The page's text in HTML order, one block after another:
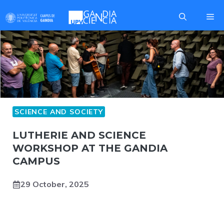
to
content
SCIENCE AND SOCIETY
LUTHERIE AND SCIENCE
WORKSHOP AT THE GANDIA
CAMPUS
29 October, 2025